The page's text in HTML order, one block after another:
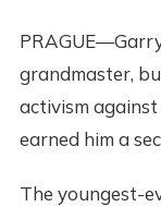
grandmaster,
activism
earned him a
The youngest-